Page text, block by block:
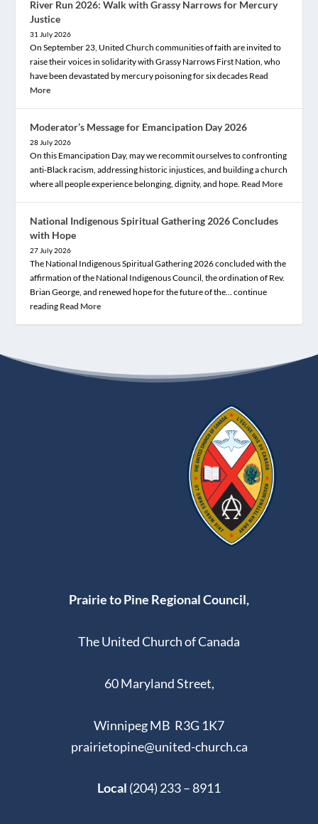
River Run 2026: Walk with Grassy Narrows for Mercury
Justice
31 July 2026
On September 23, United Church communities of faith are invited to
raise their voices in solidarity with Grassy Narrows First Nation, who
have been devastated by mercury poisoning for six decades Read
More
Moderator’s Message for Emancipation Day 2026
28 July 2026
On this Emancipation Day, may we recommit ourselves to confronting
anti-Black racism, addressing historic injustices, and building a church
where all people experience belonging, dignity, and hope. Read More
National Indigenous Spiritual Gathering 2026 Concludes
with Hope
27 July 2026
The National Indigenous Spiritual Gathering 2026 concluded with the
affirmation of the National Indigenous Council, the ordination of Rev.
Brian George, and renewed hope for the future of the… continue
reading Read More
Prairie to Pine Regional Council,
The United Church of Canada
60 Maryland Street,
Winnipeg MB R3G 1K7
prairietopine@united-church.ca
Local (204) 233 – 8911